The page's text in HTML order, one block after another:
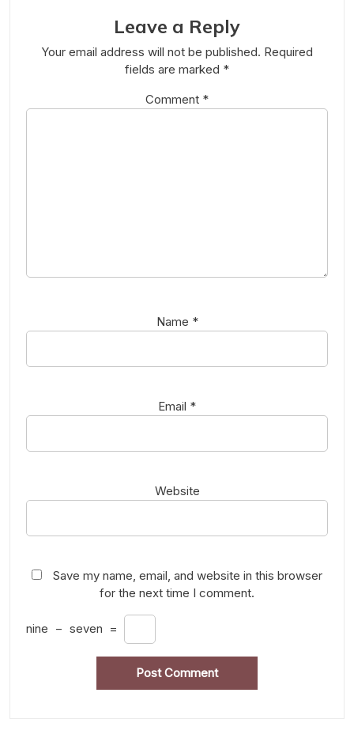
Leave a Reply
Your email address will not be published. Required
fields are marked *
Comment *
Name *
Email *
Website
Save my name, email, and website in this browser
for the next time I comment.
nine − seven =